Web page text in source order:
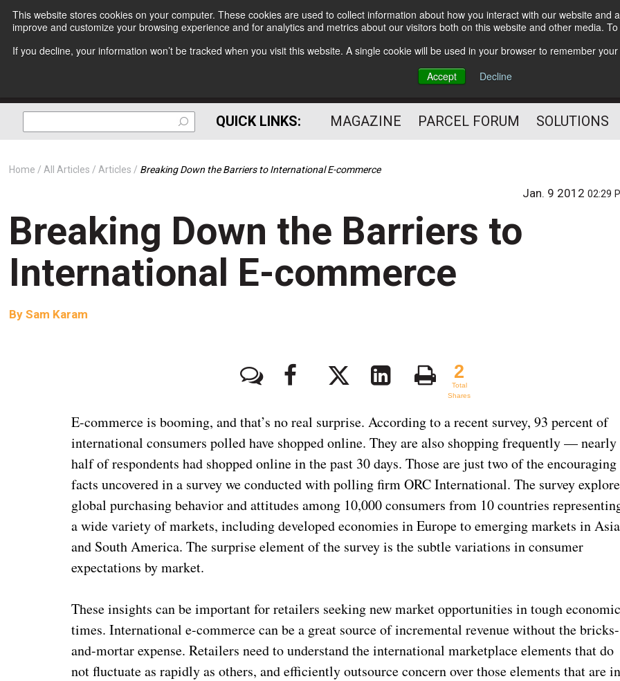
This website stores cookies on your computer. These cookies are used to collect information about how you interact with our website
improve and customize your browsing experience and for analytics and metrics about our visitors both on this website and other media.
If you decline, your information won’t be tracked when you visit this website. A single cookie will be used in your browser to remember
Accept
Decline
Subscribe
The Small Package Supply
Chain Media
QUICK LINKS: MAGAZINE PARCEL FORUM SOLUTIONS
Home All Articles Articles Breaking Down the Barriers to International E-commerce
Jan. 9 201202:29
Breaking Down the Barriers to
International E-commerce
By Sam Karam
1 1 2
Total
Shares
E-commerce is booming, and that’s no real surprise. According to a recent survey, 93 percent of
international consumers polled have shopped online. They are also shopping frequently — nearly
half of respondents had shopped online in the past 30 days. Those are just two of the encouraging
facts uncovered in a survey we conducted with polling firm ORC International. The survey
global purchasing behavior and attitudes among 10,000 consumers from 10 countries
a wide variety of markets, including developed economies in Europe to emerging markets in Asia
and South America. The surprise element of the survey is the subtle variations in consumer
expectations by market.
These insights can be important for retailers seeking new market opportunities in tough economic
times. International e-commerce can be a great source of incremental revenue without the bricks-
and-mortar expense. Retailers need to understand the international marketplace elements that do
not fluctuate as rapidly as others, and efficiently outsource concern over those elements that are in